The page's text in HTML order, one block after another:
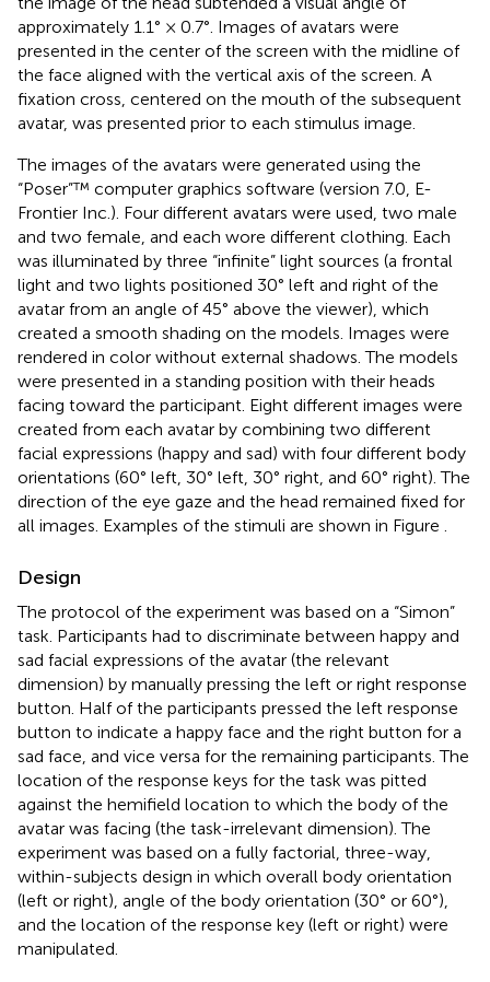
approximately 1.1° × 0.7°. Images of avatars were
presented in the center of the screen with the midline of
the face aligned with the vertical axis of the screen. A
fixation cross, centered on the mouth of the subsequent
avatar, was presented prior to each stimulus image.
The images of the avatars were generated using the
“Poser”™ computer graphics software (version 7.0, E-
Frontier Inc.). Four different avatars were used, two male
and two female, and each wore different clothing. Each
was illuminated by three “infinite” light sources (a frontal
light and two lights positioned 30° left and right of the
avatar from an angle of 45° above the viewer), which
created a smooth shading on the models. Images were
rendered in color without external shadows. The models
were presented in a standing position with their heads
facing toward the participant. Eight different images were
created from each avatar by combining two different
facial expressions (happy and sad) with four different body
orientations (60° left, 30° left, 30° right, and 60° right). The
direction of the eye gaze and the head remained fixed for
all images. Examples of the stimuli are shown in Figure
Design
The protocol of the experiment was based on a “Simon”
task. Participants had to discriminate between happy and
sad facial expressions of the avatar (the relevant
dimension) by manually pressing the left or right response
button. Half of the participants pressed the left response
button to indicate a happy face and the right button for a
sad face, and vice versa for the remaining participants. The
location of the response keys for the task was pitted
against the hemifield location to which the body of the
avatar was facing (the task-irrelevant dimension). The
experiment was based on a fully factorial, three-way,
within-subjects design in which overall body orientation
(left or right), angle of the body orientation (30° or 60°),
and the location of the response key (left or right) were
manipulated.